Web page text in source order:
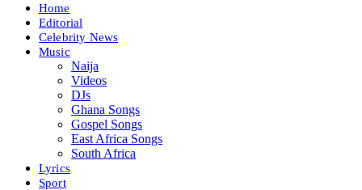
Home
Editorial
Celebrity News
Music
Naija
Videos
DJs
Ghana Songs
Gospel Songs
East Africa Songs
South Africa
Lyrics
Sport